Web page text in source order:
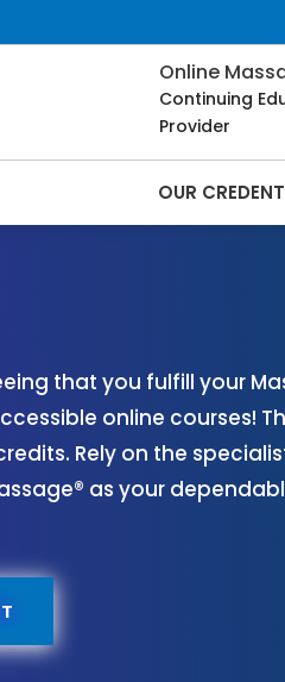
Online
Continuing
Provider
OUR
that you fulfill your
online courses!
Rely on the
as your